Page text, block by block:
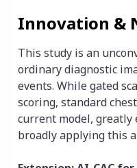
Innovation &
This study is an
ordinary diagnostic
events. While gated
scoring, standard
current model,
broadly applying this